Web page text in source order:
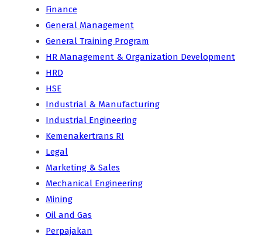
Finance
General Management
General Training Program
HR Management & Organization Development
HRD
HSE
Industrial & Manufacturing
Industrial Engineering
Kemenakertrans RI
Legal
Marketing & Sales
Mechanical Engineering
Mining
Oil and Gas
Perpajakan